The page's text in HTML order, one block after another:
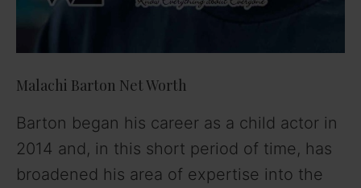
Malachi Barton Net Worth
Barton began his career as a child actor in
2014 and, in this short period of time, has
broadened his area of expertise into the